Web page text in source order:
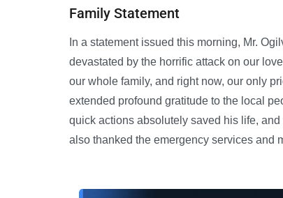
Family Statement
In a statement issued this morning, Mr.
devastated by the horrific attack on our
our whole family, and right now, our only
extended profound gratitude to the local
quick actions absolutely saved his life,
also thanked the emergency services and